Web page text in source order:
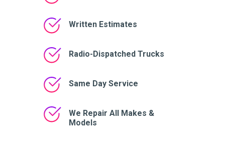
Written Estimates
Radio-Dispatched Trucks
Same Day Service
We Repair All Makes &
Models